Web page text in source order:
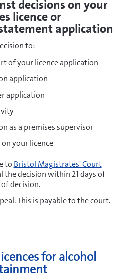
decisions on your
licence or
application
to:
of your licence application
application
application
as a premises supervisor
your licence
to Bristol Magistrates' Court
the decision within 21 days of
decision.
This is payable to the court.
for alcohol